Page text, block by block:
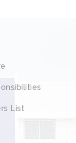
List